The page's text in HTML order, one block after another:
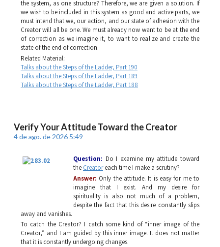
the system, as one structure? Therefore, we are given a solution. If
we wish to be included in this system as good and active parts, we
must intend that we, our action, and our state of adhesion with the
Creator will all be one. We must already now want to be at the end
of correction as we imagine it, to want to realize and create the
state of the end of correction.
Related Material:
Talks about the Steps of the Ladder, Part 190
Talks about the Steps of the Ladder, Part 189
Talks about the Steps of the Ladder, Part 188
Verify Your Attitude Toward the Creator
4 de ago. de 2026 5:49
Question: Do I examine my attitude toward
the Creatoreach time I make a scrutiny?
Answer: Only the attitude. It is easy for me to
imagine that I exist. And my desire for
spirituality is also not much of a problem,
despite the fact that this desire constantly slips
away and vanishes.
To catch the Creator? I catch some kind of “inner image of the
Creator,” and I am guided by this inner image. It does not matter
that it is constantly undergoing changes.